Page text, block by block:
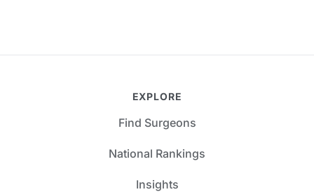
EXPLORE
Find Surgeons
National Rankings
Insights